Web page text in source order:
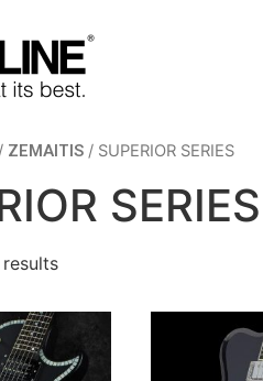
/ ZEMAITIS / SUPERIOR SERIES
SERIES